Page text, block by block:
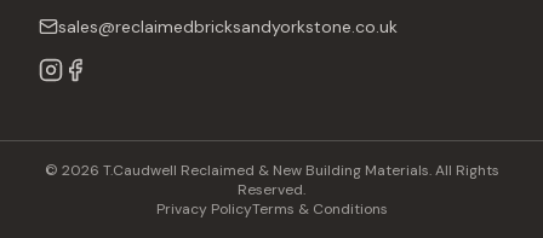
sales@reclaimedbricksandyorkstone.co.uk
© 2026 T.Caudwell Reclaimed & New Building Materials. All Rights
Reserved.
Privacy PolicyTerms & Conditions